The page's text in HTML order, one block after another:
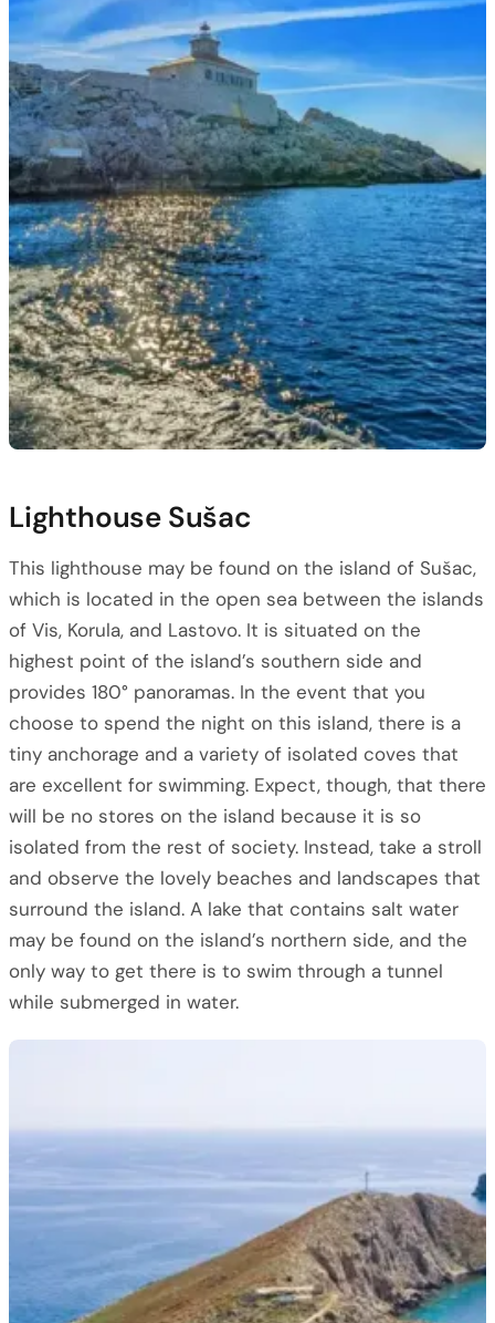
Lighthouse Sušac
This lighthouse may be found on the island of Sušac,
which is located in the open sea between the islands
of Vis, Korula, and Lastovo. It is situated on the
highest point of the island’s southern side and
provides 180° panoramas. In the event that you
choose to spend the night on this island, there is a
tiny anchorage and a variety of isolated coves that
are excellent for swimming. Expect, though, that there
will be no stores on the island because it is so
isolated from the rest of society. Instead, take a stroll
and observe the lovely beaches and landscapes that
surround the island. A lake that contains salt water
may be found on the island’s northern side, and the
only way to get there is to swim through a tunnel
while submerged in water.